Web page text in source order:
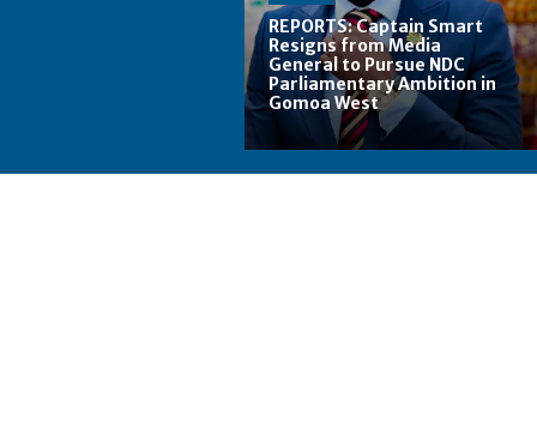
REPORTS: Captain Smart
Resigns from Media
General to Pursue NDC
Parliamentary Ambition in
Gomoa West